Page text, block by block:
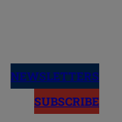
NEWSLETTERS
SUBSCRIBE